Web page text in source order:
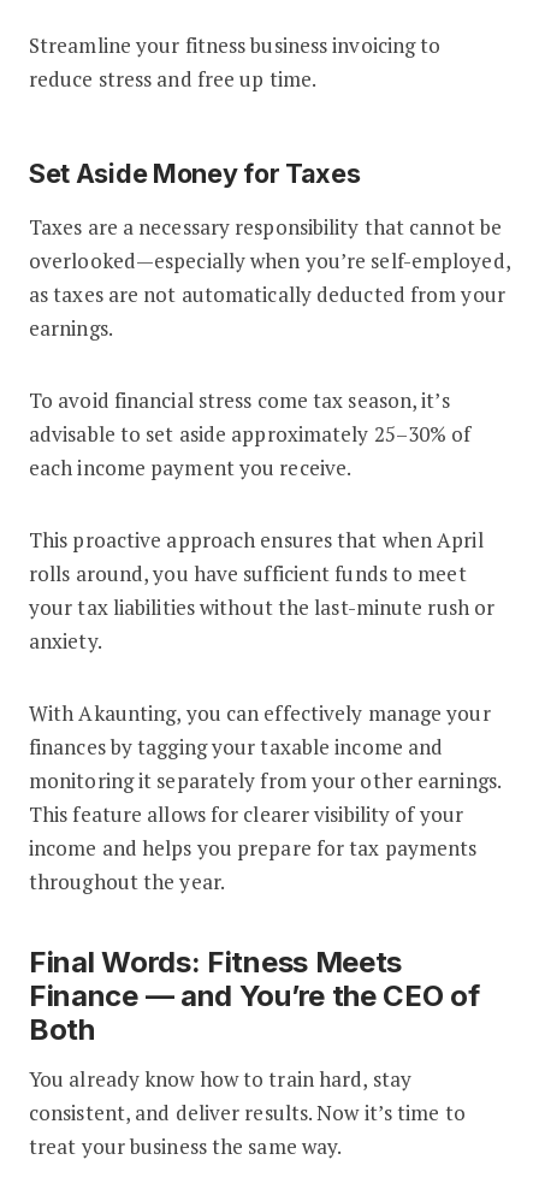
Streamline your fitness business invoicing to
reduce stress and free up time.
Set Aside Money for Taxes
Taxes are a necessary responsibility that cannot be
overlooked—especially when you’re self-employed,
as taxes are not automatically deducted from your
earnings.
To avoid financial stress come tax season, it’s
advisable to set aside approximately 25–30% of
each income payment you receive.
This proactive approach ensures that when April
rolls around, you have sufficient funds to meet
your tax liabilities without the last-minute rush or
anxiety.
With Akaunting, you can effectively manage your
finances by tagging your taxable income and
monitoring it separately from your other earnings.
This feature allows for clearer visibility of your
income and helps you prepare for tax payments
throughout the year.
Final Words: Fitness Meets
Finance — and You’re the CEO of
Both
You already know how to train hard, stay
consistent, and deliver results. Now it’s time to
treat your business the same way.